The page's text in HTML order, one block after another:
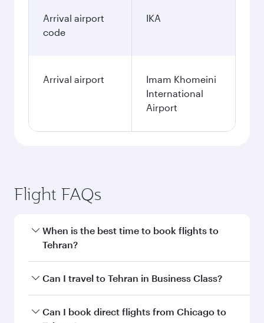
Arrival airport
code
IKA
Arrival airport
Imam Khomeini
International
Airport
Flight FAQs
When is the best time to book flights to
Tehran?
Book your flight to Tehran early to enjoy the
and availability of travel classes.
Can I travel to Tehran in Business Class?
Yes, you can travel to Tehran inBusiness Class
Can I book direct flights from Chicago to